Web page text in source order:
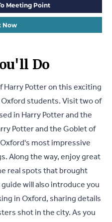
Meeting Point
Now
Do
Potter on this exciting
students. Visit two of
in Harry Potter and the
Potter and the Goblet of
most impressive
Along the way, enjoy great
real spots that brought
will also introduce you
in Oxford, sharing details
shot in the city. As you